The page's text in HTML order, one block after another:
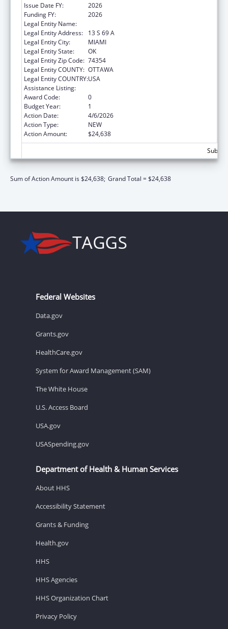
Issue Date FY:
2026
Funding FY:
2026
Legal Entity Name:
Legal Entity Address:
13 S 69 A
Legal Entity City:
MIAMI
Legal Entity State:
OK
Legal Entity Zip Code: 74354
Legal Entity COUNTY: OTTAWA
Legal Entity COUNTRY:USA
Assistance Listing:
Award Code:
0
Budget Year:
1
Action Date:
4/6/2026
Action Type:
NEW
Action Amount:
$24,638
Sum of Action Amount is $24,638; Grand Total = $24,638
Federal Websites
Data.gov
Grants.gov
HealthCare.gov
System for Award Management (SAM)
The White House
U.S. Access Board
USA.gov
USASpending.gov
Department of Health & Human Services
About HHS
Accessibility Statement
Grants & Funding
Health.gov
HHS
HHS Agencies
HHS Organization Chart
Privacy Policy